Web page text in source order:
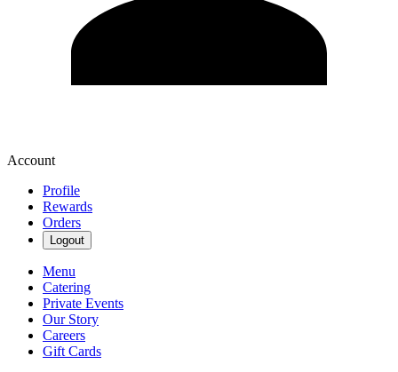
Account
Profile
Rewards
Orders
Logout
Menu
Catering
Private Events
Our Story
Careers
Gift Cards